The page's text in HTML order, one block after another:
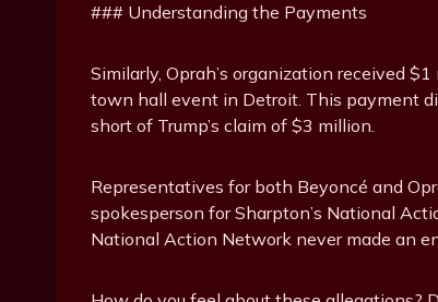
### Understanding the Payments
Similarly, Oprah’s organization received
town hall event in Detroit. This payment
short of Trump’s claim of $3 million.
Representatives for both Beyoncé and
spokesperson for Sharpton’s National
National Action Network never made an